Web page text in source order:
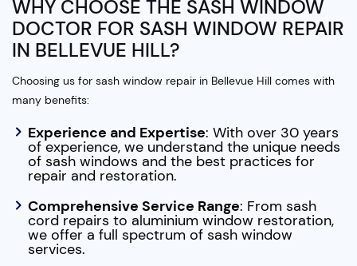
WHY CHOOSE THE SASH WINDOW
DOCTOR FOR SASH WINDOW REPAIR
IN BELLEVUE HILL?
Choosing us for sash window repair in Bellevue Hill comes with
many benefits:
Experience and Expertise: With over 30 years
of experience, we understand the unique needs
of sash windows and the best practices for
repair and restoration.
Comprehensive Service Range: From sash
cord repairs to aluminium window restoration,
we offer a full spectrum of sash window
services.